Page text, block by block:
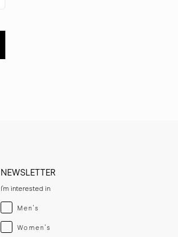
NEWSLETTER
I'm interested in
Menswear
Men's
Womenswear
Women's